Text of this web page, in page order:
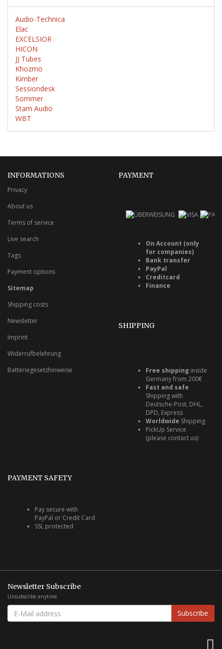
Audio-Technica
Elac
EXCELSIOR
HICON
JJ Tubes
Khozmo
Kimber
Sessiondesk
Sommer
Stam Audio
WBT
INFORMATIONS
Privacy
About us
Terms of service
Live search
Tags
Payment options
Sitemap
Shipping costs
Newsletter
Imprint
Widerrufbelehrung
Batteriegesetzhinweise
PAYMENT
On Account (only
for companies)
Bank transfer
PayPal
Creditcard
Finance
SHIPPING
Free shipping inside
Germany from 200€
Fast and safe
Shipping with
Deutsche-Post, DHL,
DPD, Express
Worldwide Shipping
PickUp Service
(please contact us)
PAYMENT SAFETY
Pay secure with
PayPal or Credit Card
SSL protected
Newsletter Subscribe
Unsubscribe anytime
E-
MAIL
Subscribe